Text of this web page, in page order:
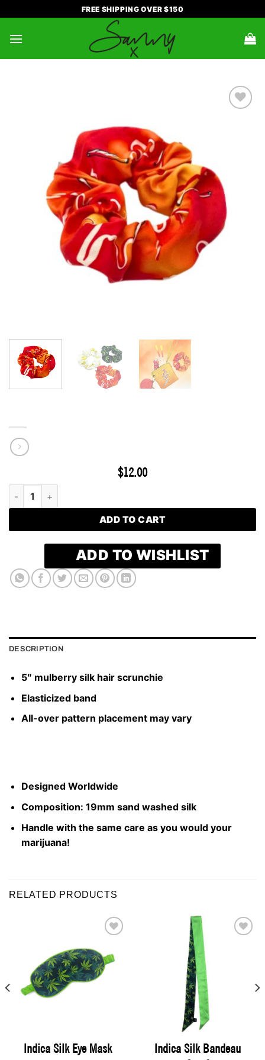
to
content
FREE SHIPPING OVER $150
WISHLIST
$12.00
Hybrid Silk Scrunchie quantity
ADD TO CART
ADD TO WISHLIST
DESCRIPTION
5″ mulberry silk hair scrunchie
Elasticized band
All-over pattern placement may vary
Designed Worldwide
Composition: 19mm sand washed silk
Handle with the same care as you would your
marijuana!
RELATED PRODUCTS
ADD TO
WISHLIST
Indica Silk Eye Mask
ADD TO
WISHLIST
Indica Silk Bandeau